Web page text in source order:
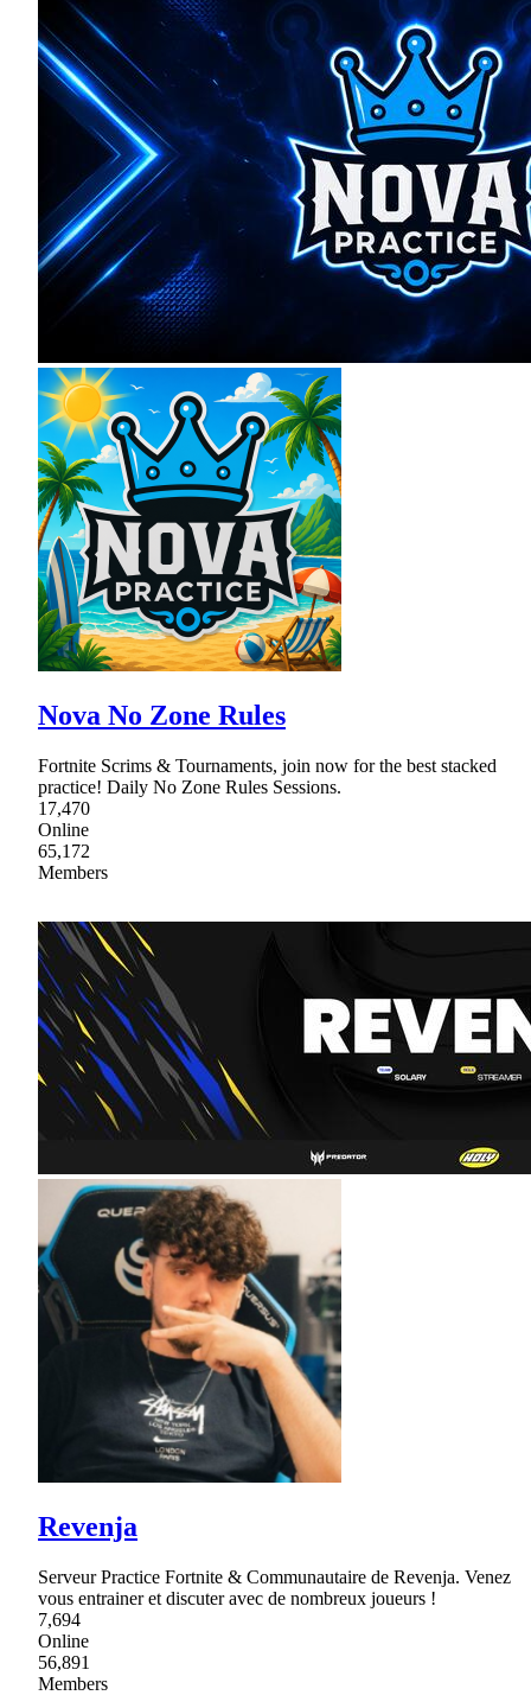
Nova No Zone Rules
Fortnite Scrims & Tournaments, join now for the best stacked
practice! Daily No Zone Rules Sessions.
17,470
Online
65,172
Members
Revenja
Serveur Practice Fortnite & Communautaire de Revenja. Venez
vous entrainer et discuter avec de nombreux joueurs !
7,694
Online
56,891
Members